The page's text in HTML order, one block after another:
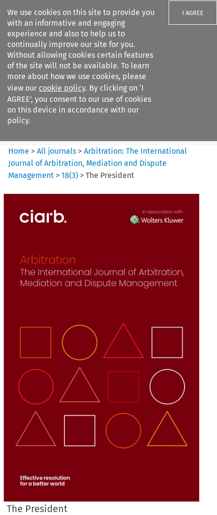
We use cookies on this site to provide you
with an informative and engaging
experience and also to help us to
continually improve our site for you.
Without allowing cookies certain features
of the site will not be available. To learn
more about how we use cookies, please
view our cookie policy. By clicking on ‘I
AGREE’, you consent to our use of cookies
on this device in accordance with our
policy.
I AGREE
Search filters
Arbitration%3A The
International Journal...
Home >All journals >Arbitration: The International
Journal of Arbitration, Mediation and Dispute
Management >18(3) >The President
The President